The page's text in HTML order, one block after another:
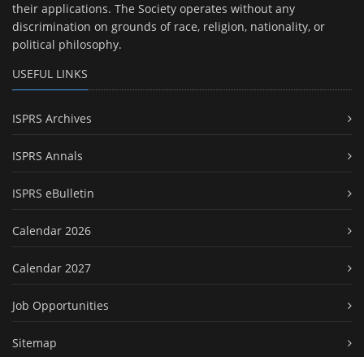
their applications. The Society operates without any
discrimination on grounds of race, religion, nationality, or
political philosophy.
USEFUL LINKS
ISPRS Archives
ISPRS Annals
ISPRS eBulletin
Calendar 2026
Calendar 2027
Job Opportunities
Sitemap